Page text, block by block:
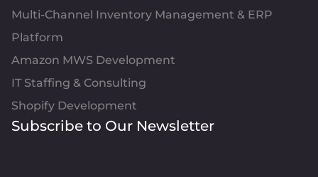
Multi-Channel Inventory Management & ERP
Platform
Amazon MWS Development
IT Staffing & Consulting
Shopify Development
Subscribe to Our Newsletter